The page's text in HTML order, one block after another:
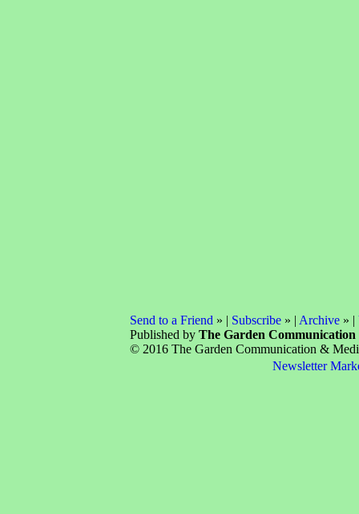
Send to a Friend » | Subscribe » | Archive » |
Published by The Garden
© 2016 The Garden Communication &
Newsletter